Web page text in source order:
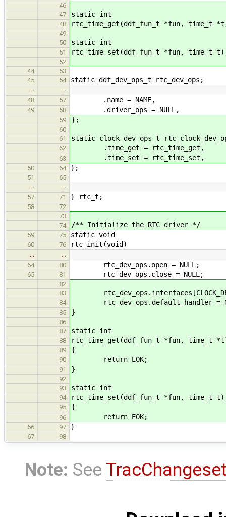
46
47
static int
48 rtc_time_get(ddf_fun_t *fun, time_t
49
50
static int
51 rtc_time_set(ddf_fun_t *fun, time_t
52
44
53
45
54 static ddf_dev_ops_t rtc_dev_ops;
48
57 .name = NAME,
49 58 .driver_ops = NULL,
59 };
60
61
static clock_dev_ops_t
62 .time_get = rtc_time_get,
63 .time_set = rtc_time_set,
50 64 };
51
65
57
71 } rtc_t;
58
72
73
74
/** Initialize the RTC driver */
59 75 static void
60 76 rtc_init(void)
64
80 rtc_dev_ops.open = NULL;
65 81 rtc_dev_ops.close = NULL;
82
83
84 rtc_dev_ops.default_handler =
85 }
86
87
static int
88 rtc_time_get(ddf_fun_t *fun, time_t
89 {
90 return EOK;
91 }
92
93
static int
94 rtc_time_set(ddf_fun_t *fun, time_t t)
95 {
96 return EOK;
66 97 }
67 98
Note: See